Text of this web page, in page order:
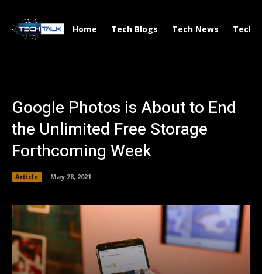
Home Tech Blogs Tech News Tech
Google Photos is About to End
the Unlimited Free Storage
Forthcoming Week
Article May 28, 2021